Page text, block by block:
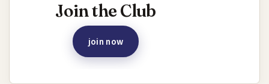
Join the Club
join now